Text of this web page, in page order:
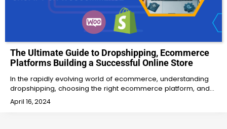
The Ultimate Guide to Dropshipping, Ecommerce
Platforms Building a Successful Online Store
In the rapidly evolving world of ecommerce, understanding
dropshipping, choosing the right ecommerce platform, and…
April 16, 2024